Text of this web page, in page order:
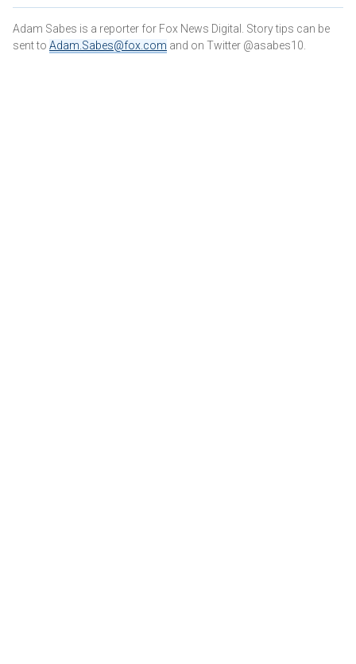
Adam Sabes is a reporter for Fox News Digital. Story tips can be
sent to Adam.Sabes@fox.com and on Twitter @asabes10.